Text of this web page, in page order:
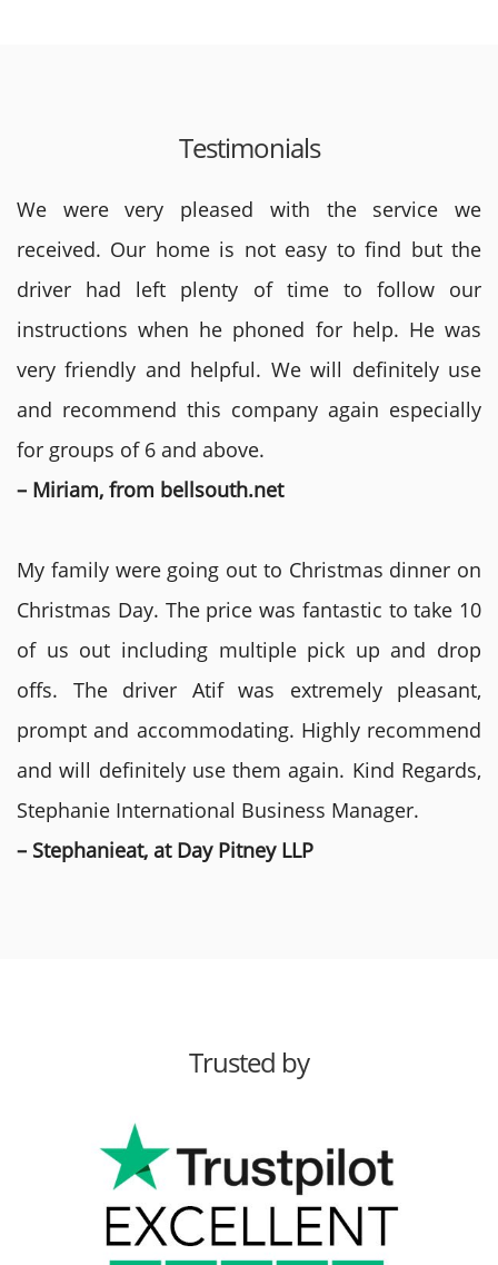
Testimonials
We were very pleased with the service we
received. Our home is not easy to find but the
driver had left plenty of time to follow our
instructions when he phoned for help. He was
very friendly and helpful. We will definitely use
and recommend this company again especially
for groups of 6 and above.
– Miriam, from bellsouth.net
My family were going out to Christmas dinner on
Christmas Day. The price was fantastic to take 10
of us out including multiple pick up and drop
offs. The driver Atif was extremely pleasant,
prompt and accommodating. Highly recommend
and will definitely use them again. Kind Regards,
Stephanie International Business Manager.
– Stephanieat, at Day Pitney LLP
Trusted by